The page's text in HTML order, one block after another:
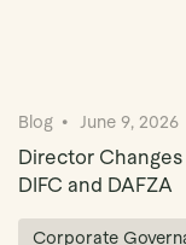
Blog June 9, 2026
Director
DIFC and DAFZA
Corporate